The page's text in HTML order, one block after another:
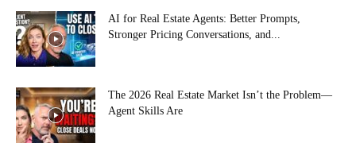
AI for Real Estate Agents: Better Prompts,
Stronger Pricing Conversations, and...
The 2026 Real Estate Market Isn’t the Problem—
Agent Skills Are